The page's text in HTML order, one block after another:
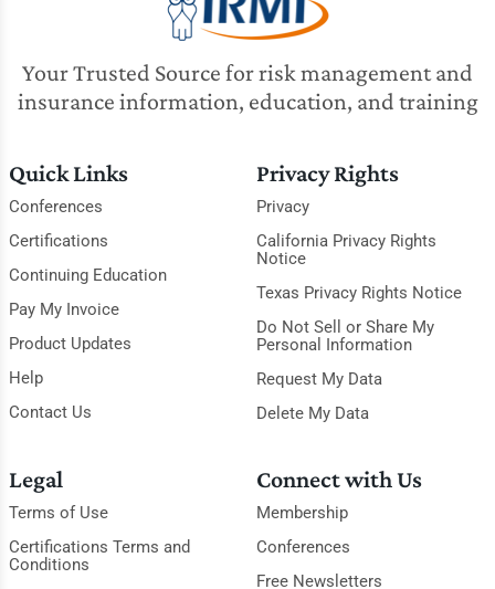
Your Trusted Source for risk management and
insurance information, education, and training
Quick Links
Conferences
Certifications
Continuing Education
Pay My Invoice
Product Updates
Help
Contact Us
Privacy Rights
Privacy
California Privacy Rights
Notice
Texas Privacy Rights Notice
Do Not Sell or Share My
Personal Information
Request My Data
Delete My Data
Legal
Terms of Use
Certifications Terms and
Conditions
Connect with Us
Membership
Conferences
Free Newsletters